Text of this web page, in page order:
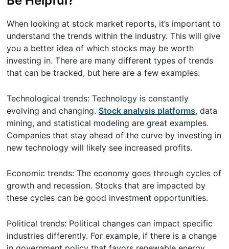
When looking at stock market reports, it’s important to
understand the trends within the industry. This will give
you a better idea of which stocks may be worth
investing in. There are many different types of trends
that can be tracked, but here are a few examples:
Technological trends: Technology is constantly
evolving and changing.Stock analysis platforms, data
mining, and statistical modeling are great examples.
Companies that stay ahead of the curve by investing in
new technology will likely see increased profits.
Economic trends: The economy goes through cycles of
growth and recession. Stocks that are impacted by
these cycles can be good investment opportunities.
Political trends: Political changes can impact specific
industries differently. For example, if there is a change